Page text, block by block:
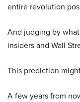
entire revolution
And judging by
insiders and Wall
This prediction
A few years from